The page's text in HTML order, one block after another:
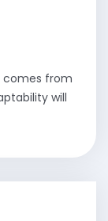
comes from
will